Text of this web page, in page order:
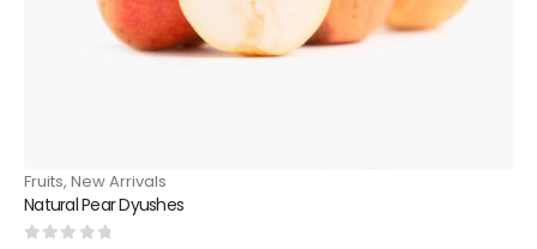
Fruits
Sweet Melon Kukcha